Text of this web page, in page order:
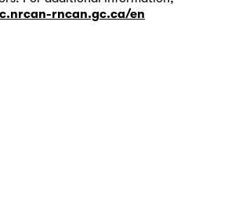
rncan.gc.ca/en